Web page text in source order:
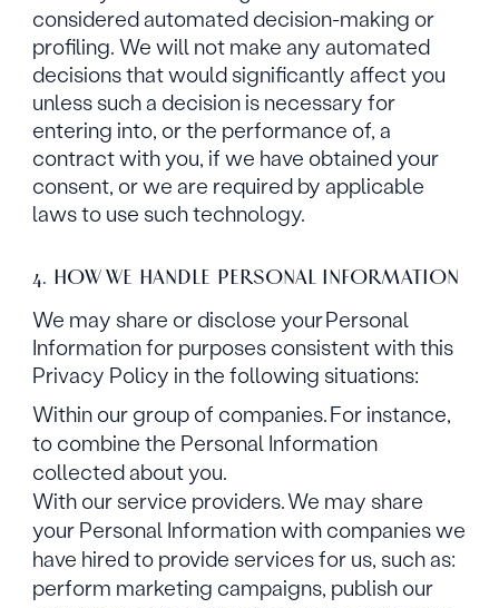
considered automated decision-making or
profiling. We will not make any automated
decisions that would significantly affect you
unless such a decision is necessary for
entering into, or the performance of, a
contract with you, if we have obtained your
consent, or we are required by applicable
laws to use such technology.
4. HOW WE HANDLE PERSONAL INFORMATION
We may share or disclose your Personal
Information for purposes consistent with this
Privacy Policy in the following situations:
Within our group of companies. For instance,
to combine the Personal Information
collected about you.
With our service providers. We may share
your Personal Information with companies we
have hired to provide services for us, such as:
perform marketing campaigns, publish our